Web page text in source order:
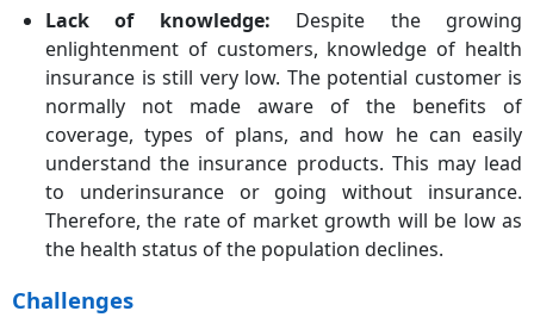
Lack of knowledge: Despite the growing
enlightenment of customers, knowledge of health
insurance is still very low. The potential customer is
normally not made aware of the benefits of
coverage, types of plans, and how he can easily
understand the insurance products. This may lead
to underinsurance or going without insurance.
Therefore, the rate of market growth will be low as
the health status of the population declines.
Challenges